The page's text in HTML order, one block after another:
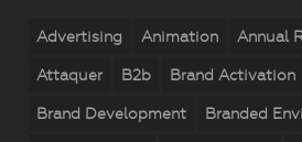
Advertising Animation Annual
Attaquer B2b Brand Activation
Brand Development Branded